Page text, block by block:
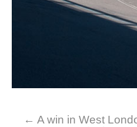
← A win in West